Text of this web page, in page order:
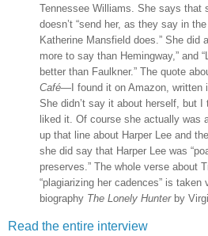
Tennessee Williams. She says that
doesn’t “send her, as they say in
Katherine Mansfield does.” She did
more to say than Hemingway,” and
better than Faulkner.” The quote
Café—I found it on Amazon, written
She didn’t say it about herself, but I
liked it. Of course she actually was
up that line about Harper Lee and
she did say that Harper Lee was
preserves.” The whole verse about
“plagiarizing her cadences” is taken
biography The Lonely Hunterby
Read the entire interview